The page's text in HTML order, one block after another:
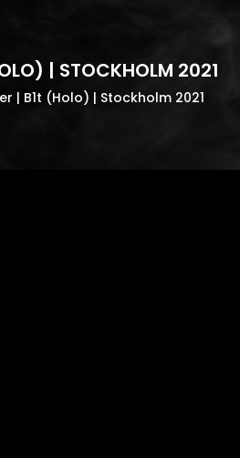
| STOCKHOLM 2021
| B1t (Holo) | Stockholm 2021